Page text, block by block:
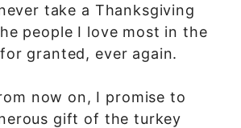
take a Thanksgiving
people I love most in the
granted, ever again.
now on, I promise to
gift of the turkey